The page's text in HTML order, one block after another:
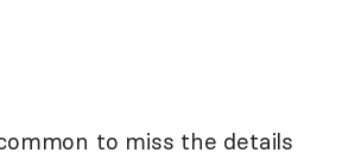
to miss the details